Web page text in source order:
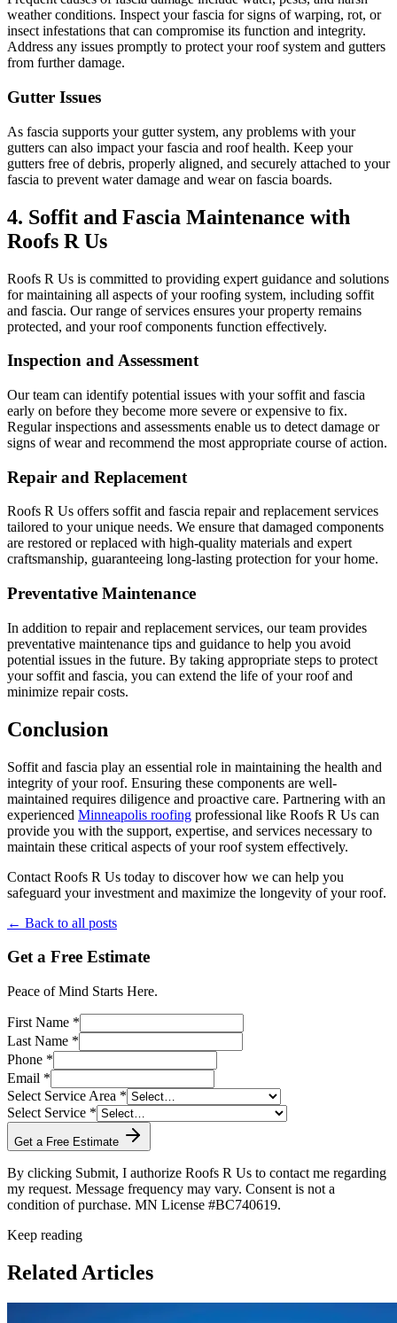
weather conditions. Inspect your fascia for signs of warping, rot, or
insect infestations that can compromise its function and integrity.
Address any issues promptly to protect your roof system and gutters
from further damage.
Gutter Issues
As fascia supports your gutter system, any problems with your
gutters can also impact your fascia and roof health. Keep your
gutters free of debris, properly aligned, and securely attached to your
fascia to prevent water damage and wear on fascia boards.
4. Soffit and Fascia Maintenance with
Roofs R Us
Roofs R Us is committed to providing expert guidance and solutions
for maintaining all aspects of your roofing system, including soffit
and fascia. Our range of services ensures your property remains
protected, and your roof components function effectively.
Inspection and Assessment
Our team can identify potential issues with your soffit and fascia
early on before they become more severe or expensive to fix.
Regular inspections and assessments enable us to detect damage or
signs of wear and recommend the most appropriate course of action.
Repair and Replacement
Roofs R Us offers soffit and fascia repair and replacement services
tailored to your unique needs. We ensure that damaged components
are restored or replaced with high-quality materials and expert
craftsmanship, guaranteeing long-lasting protection for your home.
Preventative Maintenance
In addition to repair and replacement services, our team provides
preventative maintenance tips and guidance to help you avoid
potential issues in the future. By taking appropriate steps to protect
your soffit and fascia, you can extend the life of your roof and
minimize repair costs.
Conclusion
Soffit and fascia play an essential role in maintaining the health and
integrity of your roof. Ensuring these components are well-
maintained requires diligence and proactive care. Partnering with an
experienced Minneapolis roofing professional like Roofs R Us can
provide you with the support, expertise, and services necessary to
maintain these critical aspects of your roof system effectively.
Contact Roofs R Us today to discover how we can help you
safeguard your investment and maximize the longevity of your roof.
← Back to all posts
Get a Free Estimate
Peace of Mind Starts Here.
First Name *
Last Name *
Phone *
Email *
Select Service Area *
Select Service *
Get a Free Estimate
By clicking Submit, I authorize Roofs R Us to contact me regarding
my request. Message frequency may vary. Consent is not a
condition of purchase. MN License #BC740619.
Keep reading
Related Articles